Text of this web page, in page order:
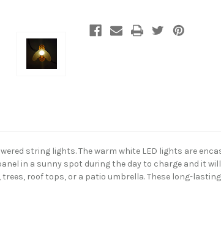
string lights. The warm white LED lights are
in a sunny spot during the day to charge and it
roof tops, or a patio umbrella. These long-